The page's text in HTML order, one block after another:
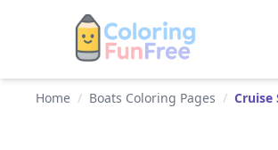
Home / Boats Coloring Pages / Cruise